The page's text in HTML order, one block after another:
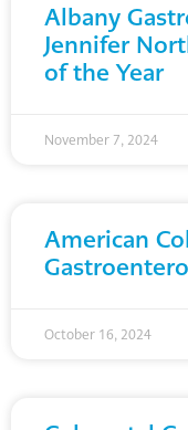
Albany
Jennifer
of the Year
November 7, 2024
American
October 16, 2024